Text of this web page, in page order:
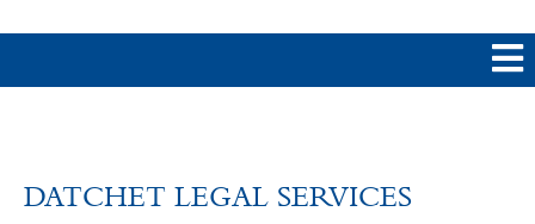
DATCHET LEGAL SERVICES